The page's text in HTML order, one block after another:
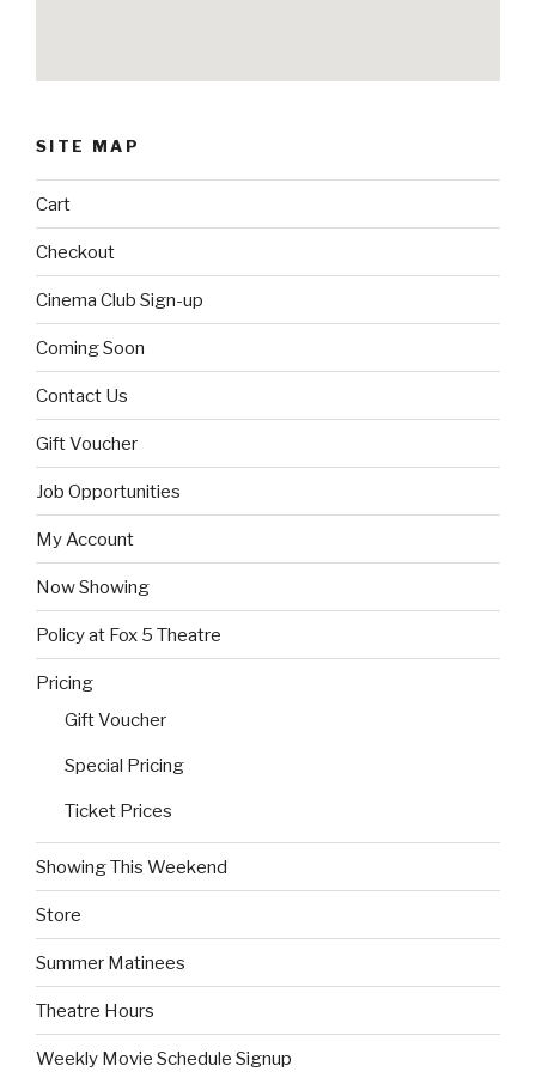
SITE MAP
Cart
Checkout
Cinema Club Sign-up
Coming Soon
Contact Us
Gift Voucher
Job Opportunities
My Account
Now Showing
Policy at Fox 5 Theatre
Pricing
Gift Voucher
Special Pricing
Ticket Prices
Showing This Weekend
Store
Summer Matinees
Theatre Hours
Weekly Movie Schedule Signup